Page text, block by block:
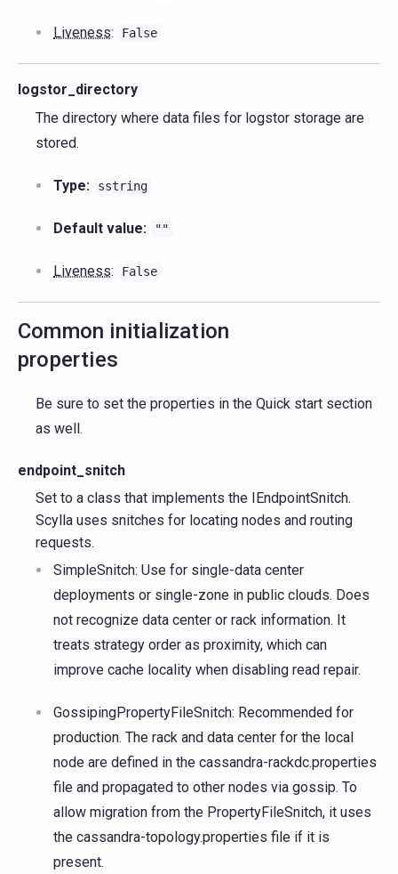
Liveness: False
logstor_directory
The directory where data files for logstor storage are
stored.
Type: sstring
Default value: ""
Liveness: False
Common initialization
properties
Be sure to set the properties in the Quick start section
as well.
endpoint_snitch
Set to a class that implements the IEndpointSnitch.
Scylla uses snitches for locating nodes and routing
requests.
SimpleSnitch: Use for single-data center
deployments or single-zone in public clouds. Does
not recognize data center or rack information. It
treats strategy order as proximity, which can
improve cache locality when disabling read repair.
GossipingPropertyFileSnitch: Recommended for
production. The rack and data center for the local
node are defined in the cassandra-rackdc.properties
file and propagated to other nodes via gossip. To
allow migration from the PropertyFileSnitch, it uses
the cassandra-topology.properties file if it is
present.